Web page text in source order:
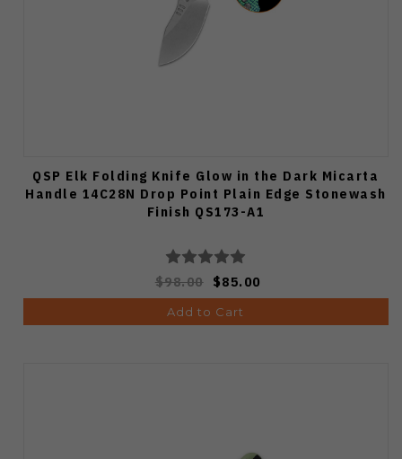
QSP Elk Folding Knife Glow in the Dark Micarta
Handle 14C28N Drop Point Plain Edge Stonewash
Finish QS173-A1
$98.00 $85.00
Add to Cart